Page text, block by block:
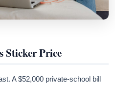
Sticker Price
A $52,000 private-school bill